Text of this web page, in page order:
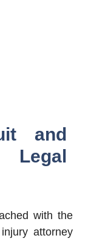
and
with the
attorney